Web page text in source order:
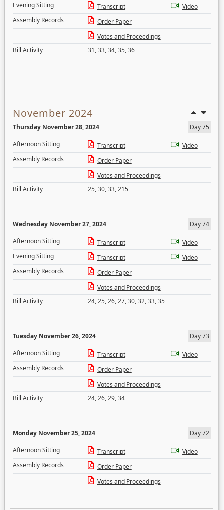
Evening Sitting
Transcript
Video
Assembly Records
Order Paper
Votes and Proceedings
Bill Activity
31,33,34,35,36
November 2024
Thursday November 28, 2024
Day 75
Afternoon Sitting
Transcript
Video
Assembly Records
Order Paper
Votes and Proceedings
Bill Activity
25,30,33,215
Wednesday November 27, 2024
Day 74
Afternoon Sitting
Transcript
Video
Evening Sitting
Transcript
Video
Assembly Records
Order Paper
Votes and Proceedings
Bill Activity
24,25,26,27,30,32,33,35
Tuesday November 26, 2024
Day 73
Afternoon Sitting
Transcript
Video
Assembly Records
Order Paper
Votes and Proceedings
Bill Activity
24,26,29,34
Monday November 25, 2024
Day 72
Afternoon Sitting
Transcript
Video
Assembly Records
Order Paper
Votes and Proceedings